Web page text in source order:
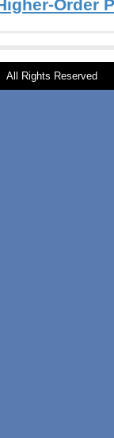
Order
All Rights